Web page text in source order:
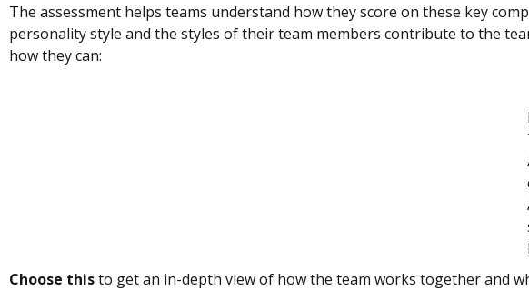
The assessment helps teams understand how they score on these key
personality style and the styles of their team members contribute to the
how they can:
Choose thisto get an in-depth view of how the team works together and